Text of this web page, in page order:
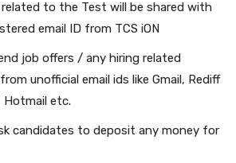
to the Test will be shared with
email ID from TCS iON
job offers / any hiring related
unofficial email ids like Gmail, Rediff
Hotmail etc.
candidates to deposit any money for